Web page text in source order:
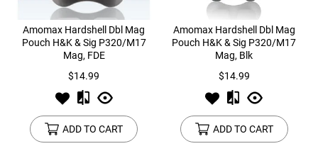
Amomax Hardshell Dbl Mag
Pouch H&K & Sig P320/M17
Mag, FDE
$14.99
ADD TO CART
Amomax Hardshell Dbl Mag
Pouch H&K & Sig P320/M17
Mag, Blk
$14.99
ADD TO CART